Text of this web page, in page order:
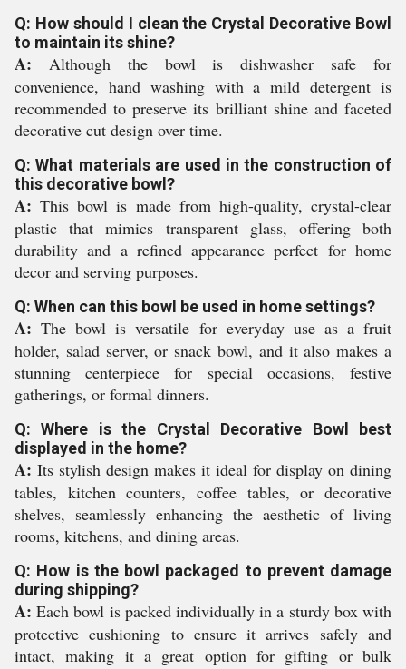
Q: How should I clean the Crystal Decorative Bowl
to maintain its shine?
A: Although the bowl is dishwasher safe for
convenience, hand washing with a mild detergent is
recommended to preserve its brilliant shine and faceted
decorative cut design over time.
Q: What materials are used in the construction of
this decorative bowl?
A: This bowl is made from high-quality, crystal-clear
plastic that mimics transparent glass, offering both
durability and a refined appearance perfect for home
decor and serving purposes.
Q: When can this bowl be used in home settings?
A: The bowl is versatile for everyday use as a fruit
holder, salad server, or snack bowl, and it also makes a
stunning centerpiece for special occasions, festive
gatherings, or formal dinners.
Q: Where is the Crystal Decorative Bowl best
displayed in the home?
A: Its stylish design makes it ideal for display on dining
tables, kitchen counters, coffee tables, or decorative
shelves, seamlessly enhancing the aesthetic of living
rooms, kitchens, and dining areas.
Q: How is the bowl packaged to prevent damage
during shipping?
A: Each bowl is packed individually in a sturdy box with
protective cushioning to ensure it arrives safely and
intact, making it a great option for gifting or bulk